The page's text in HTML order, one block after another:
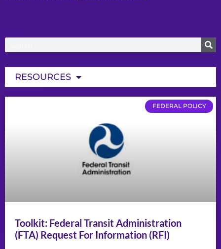
RESOURCES
FEDERAL POLICY
Toolkit: Federal Transit Administration
(FTA) Request For Information (RFI)